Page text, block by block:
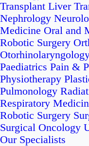
Transplant Liver
Nephrology
Medicine Oral and
Robotic Surgery
Paediatrics Pain &
Physiotherapy
Pulmonology
Respiratory
Robotic Surgery
Surgical Oncology
Our Specialists